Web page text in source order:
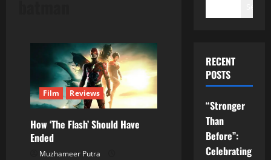
Film Reviews
How ‘The Flash’ Should Have
Ended
Muzhameer Putra
RECENT
POSTS
“Stronger
Than
Before”:
Celebrating